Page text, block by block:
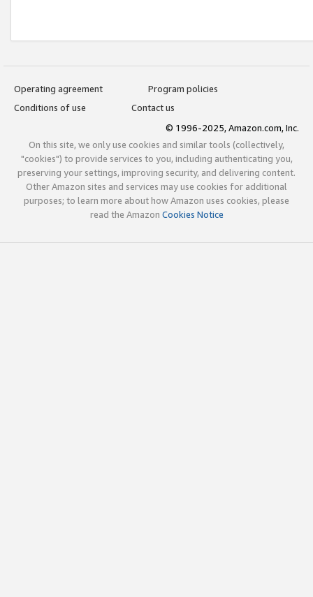
Operating agreement
Program policies
Conditions of use
Contact us
© 1996-2025, Amazon.com, Inc.
On this site, we only use cookies and similar tools (collectively,
"cookies") to provide services to you, including authenticating you,
preserving your settings, improving security, and delivering content.
Other Amazon sites and services may use cookies for additional
purposes; to learn more about how Amazon uses cookies, please
read the Amazon Cookies Notice